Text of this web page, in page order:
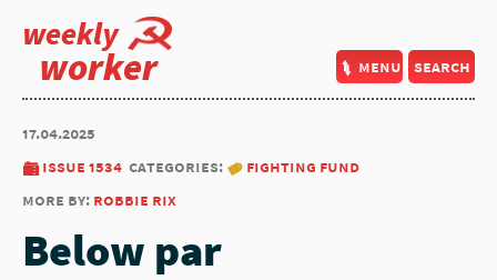
weekly
worker menu search
17.04.2025
issue 1534 categories:
fighting fund
more by: robbie rix
Below par